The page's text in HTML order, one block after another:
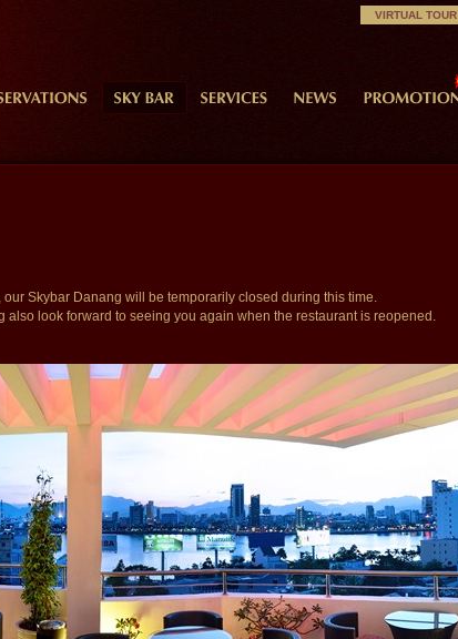
VIRTUAL TOUR
Skybar Danang will be temporarily closed during this time.
look forward to seeing you again when the restaurant is reopened.